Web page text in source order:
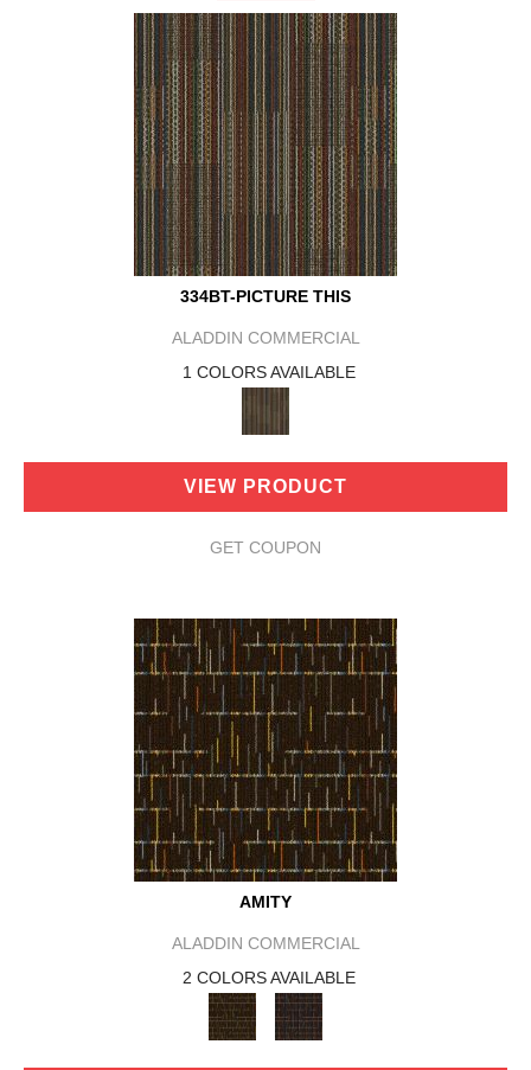
334BT-PICTURE THIS
ALADDIN COMMERCIAL
1 COLORS AVAILABLE
VIEW PRODUCT
GET COUPON
AMITY
ALADDIN COMMERCIAL
2 COLORS AVAILABLE